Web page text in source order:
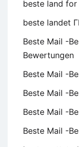
beste land
beste landet
Beste Mail -
Bewertungen
Beste Mail -
Beste Mail -
Beste Mail -
Beste Mail -